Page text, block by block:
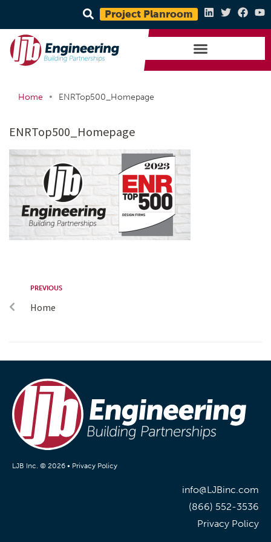
Project Planroom
Home • ENRTop500_Homepage
ENRTop500_Homepage
PREVIOUS
Home
LJB Inc. © 2026 • Privacy Policy
info@LJBinc.com
(866) 552-3536
Privacy Policy